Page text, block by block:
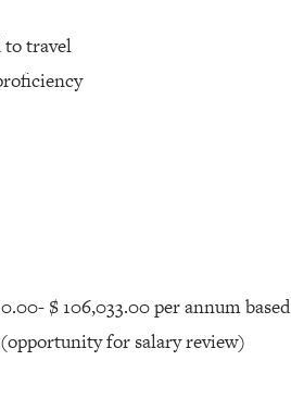
to travel
$ 106,033.00 per annum based
for salary review)